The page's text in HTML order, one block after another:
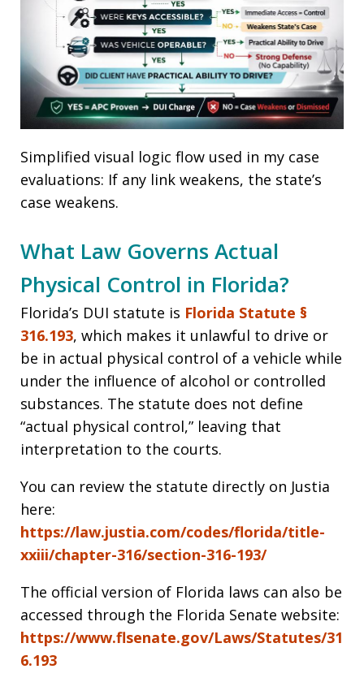
Simplified visual logic flow used in my case
evaluations: If any link weakens, the state’s
case weakens.
What Law Governs Actual
Physical Control in Florida?
Florida’s DUI statute is Florida Statute §
316.193, which makes it unlawful to drive or
be in actual physical control of a vehicle while
under the influence of alcohol or controlled
substances. The statute does not define
“actual physical control,” leaving that
interpretation to the courts.
You can review the statute directly on Justia
here:
https://law.justia.com/codes/florida/title-
xxiii/chapter-316/section-316-193/
The official version of Florida laws can also be
accessed through the Florida Senate website:
https://www.flsenate.gov/Laws/Statutes/31
6.193